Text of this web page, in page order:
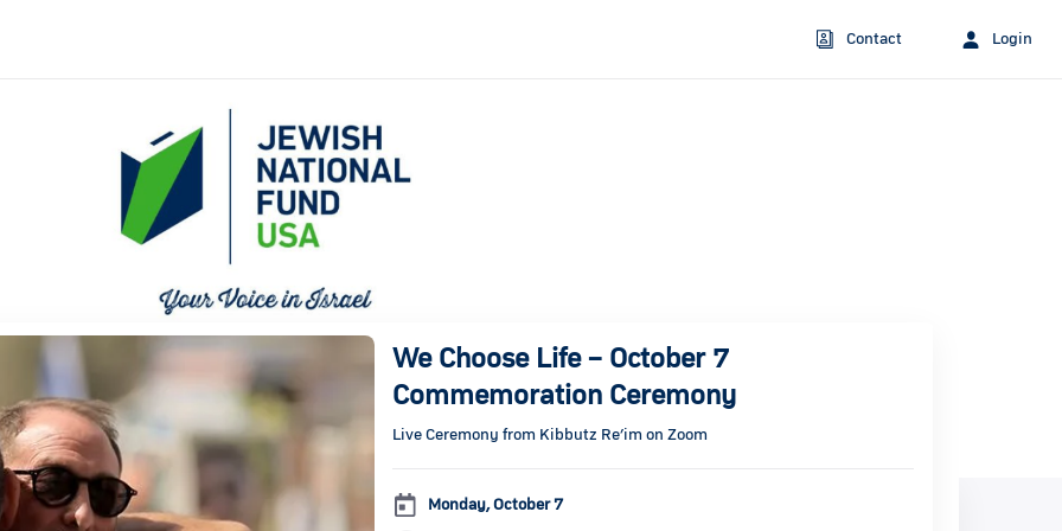
Contact Login
We Choose Life – October 7
Commemoration Ceremony
Live Ceremony from Kibbutz Re’im on Zoom
Monday, October 7